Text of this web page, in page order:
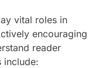
vital roles in
encouraging
reader
include: